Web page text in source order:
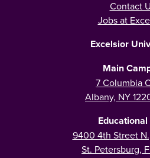
Contact
Jobs at
Excelsior
Main
7 Columbia
Albany, NY
9400 4th Street
St. Petersburg,